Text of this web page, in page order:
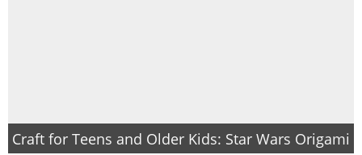
Craft for Teens and Older Kids: Star Wars Origami